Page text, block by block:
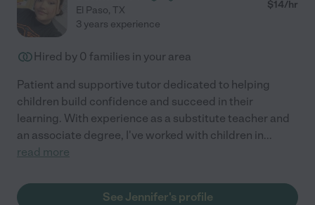
El Paso, TX $14/hr
3 years experience
Hired by 0 families in your area
Patient and supportive tutor dedicated to helping
children build confidence and succeed in their
learning. With experience as a substitute teacher and
an associate degree, I've worked with children in...
read more
See Jennifer's profile